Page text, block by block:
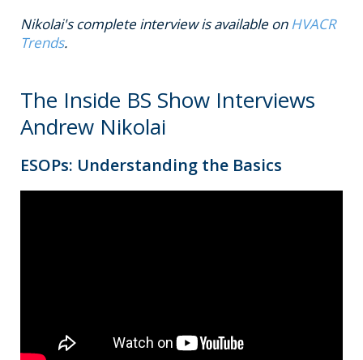
Nikolai's complete interview is available onHVACR
Trends.
The Inside BS Show Interviews
Andrew Nikolai
ESOPs: Understanding the Basics